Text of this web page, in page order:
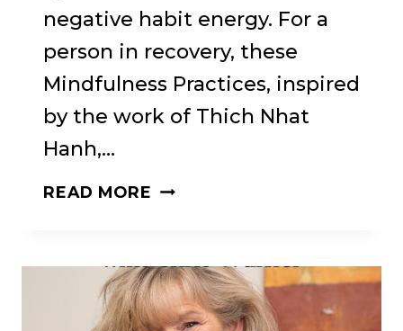
negative habit energy. For a
person in recovery, these
Mindfulness Practices, inspired
by the work of Thich Nhat
Hanh,…
READ MORE SATISEVA
BUDDHIST
RECOVERY